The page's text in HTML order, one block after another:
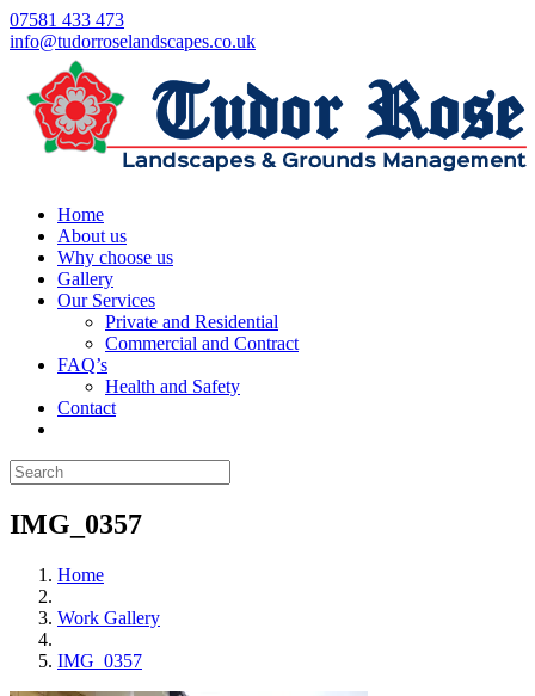
07581 433 473
info@tudorroselandscapes.co.uk
Home
About us
Why choose us
Gallery
Our Services
Private and Residential
Commercial and Contract
FAQ’s
Health and Safety
Contact
IMG_0357
Home
Work Gallery
IMG_0357